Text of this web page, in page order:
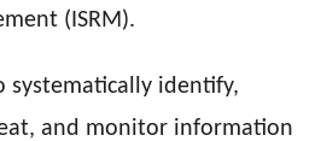
(ISRM).
systematically identify,
and monitor information